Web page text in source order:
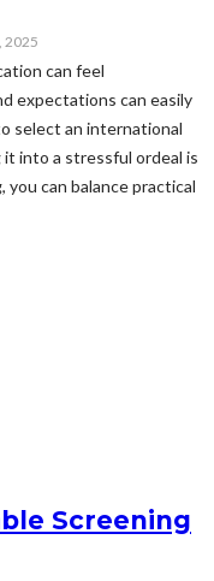
2025
can feel
expectations can easily
select an international
into a stressful ordeal is
can balance practical
Screening